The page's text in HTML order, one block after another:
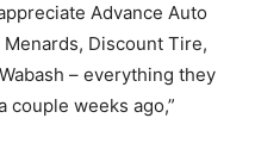
Advance Auto
Discount Tire,
– everything they
couple weeks ago,”